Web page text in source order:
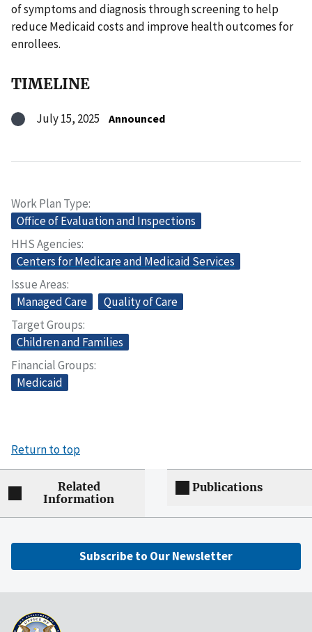
of symptoms and diagnosis through screening to help
reduce Medicaid costs and improve health outcomes for
enrollees.
TIMELINE
July 15, 2025 Announced
Work Plan Type
Office of Evaluation and Inspections
HHS Agencies
Centers for Medicare and Medicaid Services
Issue Areas
Managed Care
Quality of Care
Target Groups
Children and Families
Financial Groups
Medicaid
Return to top
Related
Information
Publications
Subscribe to Our Newsletter